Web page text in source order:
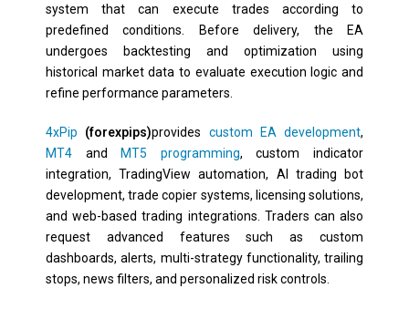
system that can execute trades according to
predefined conditions. Before delivery, the EA
undergoes backtesting and optimization using
historical market data to evaluate execution logic and
refine performance parameters.
4xPip (forexpips)provides custom EA development,
MT4 and MT5 programming, custom indicator
integration, TradingView automation, AI trading bot
development, trade copier systems, licensing solutions,
and web-based trading integrations. Traders can also
request advanced features such as custom
dashboards, alerts, multi-strategy functionality, trailing
stops, news filters, and personalized risk controls.